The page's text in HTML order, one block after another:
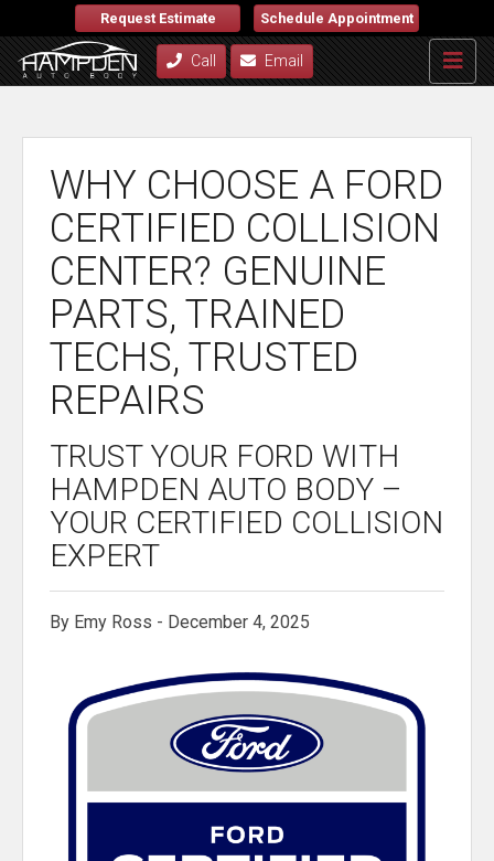
Request Estimate Schedule Appointment
Call Email
WHY CHOOSE A FORD
CERTIFIED COLLISION
CENTER? GENUINE
PARTS, TRAINED
TECHS, TRUSTED
REPAIRS
TRUST YOUR FORD WITH
HAMPDEN AUTO BODY –
YOUR CERTIFIED COLLISION
EXPERT
By Emy Ross - December 4, 2025